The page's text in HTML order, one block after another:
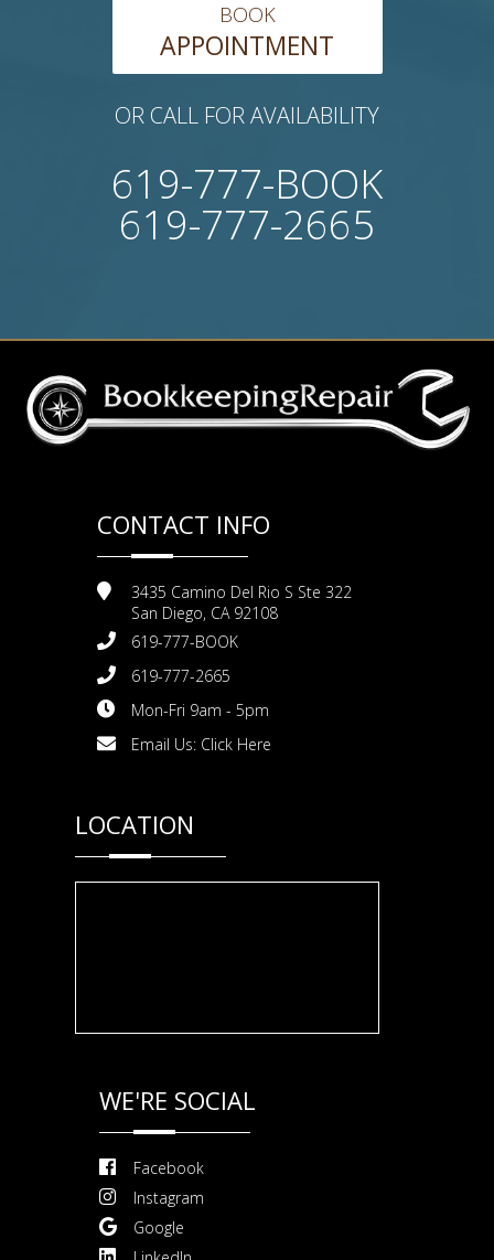
BOOK
APPOINTMENT
OR CALL FOR AVAILABILITY
619-777-BOOK
619-777-2665
CONTACT INFO
3435 Camino Del Rio S Ste 322
San Diego, CA 92108
619-777-BOOK
619-777-2665
Mon-Fri 9am - 5pm
Email Us: Click Here
LOCATION
WE'RE SOCIAL
Facebook
Instagram
Google